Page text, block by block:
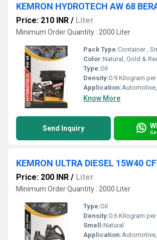
KEMRON HYDROTECH AW 68
Price: 210 INR / Liter
Minimum Order Quantity : 2000 Liter
Pack Type:Container ,
Color:Natural, Gold &
Type:Oil
Density:0.9 Kilogram
Application:
Know More
Send Inquiry
KEMRON ULTRA DIESEL 15W40
Price: 200 INR / Liter
Minimum Order Quantity : 2000 Liter
Type:Oil
Density:0.6 Kilogram
Smell:Natural
Application: